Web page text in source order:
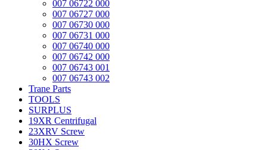
007 06722 000
007 06727 000
007 06730 000
007 06731 000
007 06740 000
007 06742 000
007 06743 001
007 06743 002
Trane Parts
TOOLS
SURPLUS
19XR Centrifugal
23XRV Screw
30HX Screw